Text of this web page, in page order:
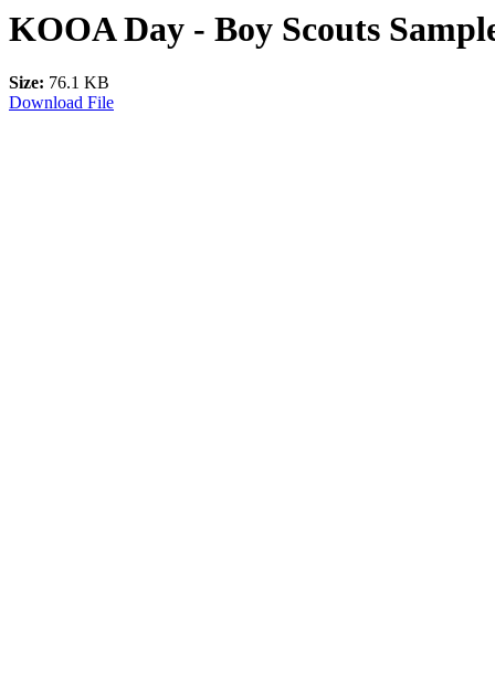
KOOA Day - Boy Scouts
Size: 76.1 KB
Download File